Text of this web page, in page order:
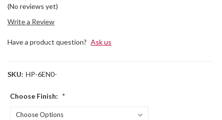
(No reviews yet)
Write a Review
Have a product question? Ask us
SKU: HP-6EN0-
Choose Finish: *